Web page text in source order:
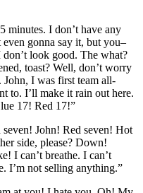
minutes. I don’t have any
gonna say it, but you–
look good. The what?
toast? Well, don’t worry
John, I was first team all-
to. I’ll make it rain out here.
17! Red 17!”
John! Red seven! Hot
side, please? Down!
I can’t breathe. I can’t
I’m not selling anything.”